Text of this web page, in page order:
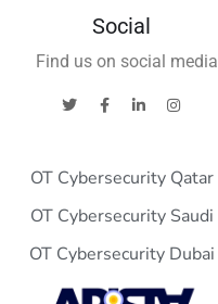
Social
Find us on social media
OT Cybersecurity Qatar
OT Cybersecurity Saudi
OT Cybersecurity Dubai